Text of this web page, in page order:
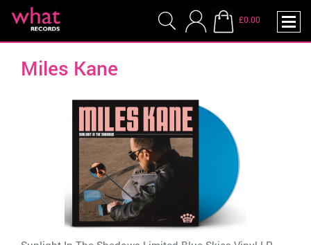
£0.00
Miles Kane